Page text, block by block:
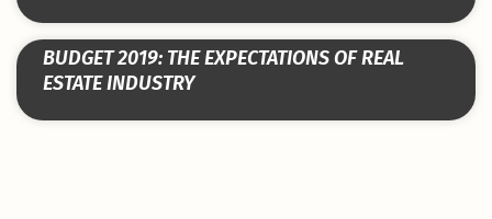
BUDGET 2019: THE EXPECTATIONS OF REAL
ESTATE INDUSTRY